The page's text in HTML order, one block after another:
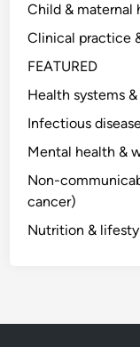
Child & maternal
Clinical practice
FEATURED
Health systems
Infectious
Mental health &
Non-
cancer)
Nutrition &